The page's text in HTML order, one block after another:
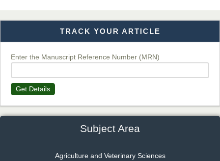
Dr. T. Selvankumar
Chief Editor
TRACK YOUR ARTICLE
Enter the Manuscript Reference Number (MRN)
Get Details
Subject Area
Agriculture and Veterinary Sciences